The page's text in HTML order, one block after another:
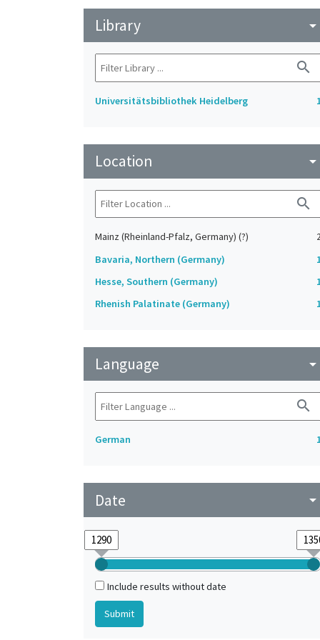
Library arrow_drop_down
search
Universitätsbibliothek Heidelberg
Location arrow_drop_down
search
Mainz (Rheinland-Pfalz, Germany) (?)
Bavaria, Northern (Germany)
Hesse, Southern (Germany)
Rhenish Palatinate (Germany)
Language arrow_drop_down
search
German
Date arrow_drop_down
Include results without date